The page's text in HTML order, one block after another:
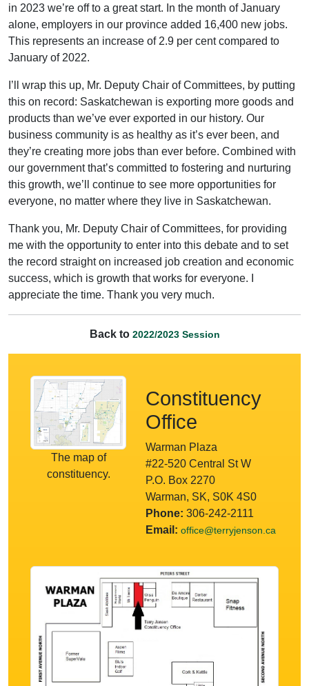
in 2023 we’re off to a great start. In the month of January
alone, employers in our province added 16,400 new jobs.
This represents an increase of 2.9 per cent compared to
January of 2022.
I’ll wrap this up, Mr. Deputy Chair of Committees, by putting
this on record: Saskatchewan is exporting more goods and
products than we’ve ever exported in our history. Our
business community is as healthy as it’s ever been, and
they’re creating more jobs than ever before. Combined with
our government that’s committed to fostering and nurturing
this growth, we’ll continue to see more opportunities for
everyone, no matter where they live in Saskatchewan.
Thank you, Mr. Deputy Chair of Committees, for providing
me with the opportunity to enter into this debate and to set
the record straight on increased job creation and economic
success, which is growth that works for everyone. I
appreciate the time. Thank you very much.
Back to 2022/2023 Session
The map of
constituency.
Constituency
Office
Warman Plaza
#22-520 Central St W
P.O. Box 2270
Warman, SK, S0K 4S0
Phone: 306-242-2111
Email: office@terryjenson.ca